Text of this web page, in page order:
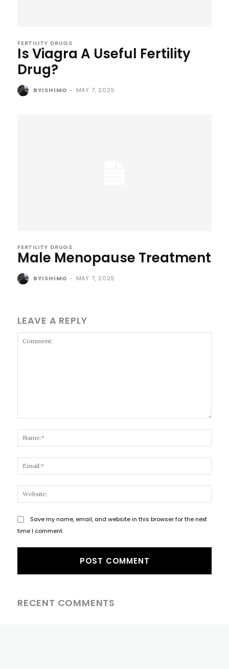
FERTILITY DRUGS
Is Viagra A Useful Fertility
Drug?
BYISHIMO - MAY 7, 2025
FERTILITY DRUGS
Male Menopause Treatment
BYISHIMO - MAY 7, 2025
LEAVE A REPLY
Save my name, email, and website in this browser for the next
time I comment.
RECENT COMMENTS